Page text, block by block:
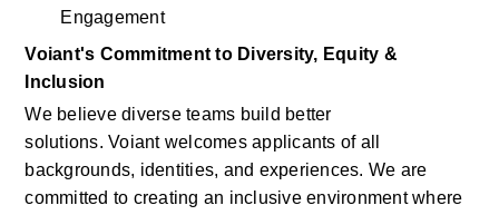
Engagement
Voiant's Commitment to Diversity, Equity &
Inclusion
We believe diverse teams build better
solutions. Voiant welcomes applicants of all
backgrounds, identities, and experiences. We are
committed to creating an inclusive environment where